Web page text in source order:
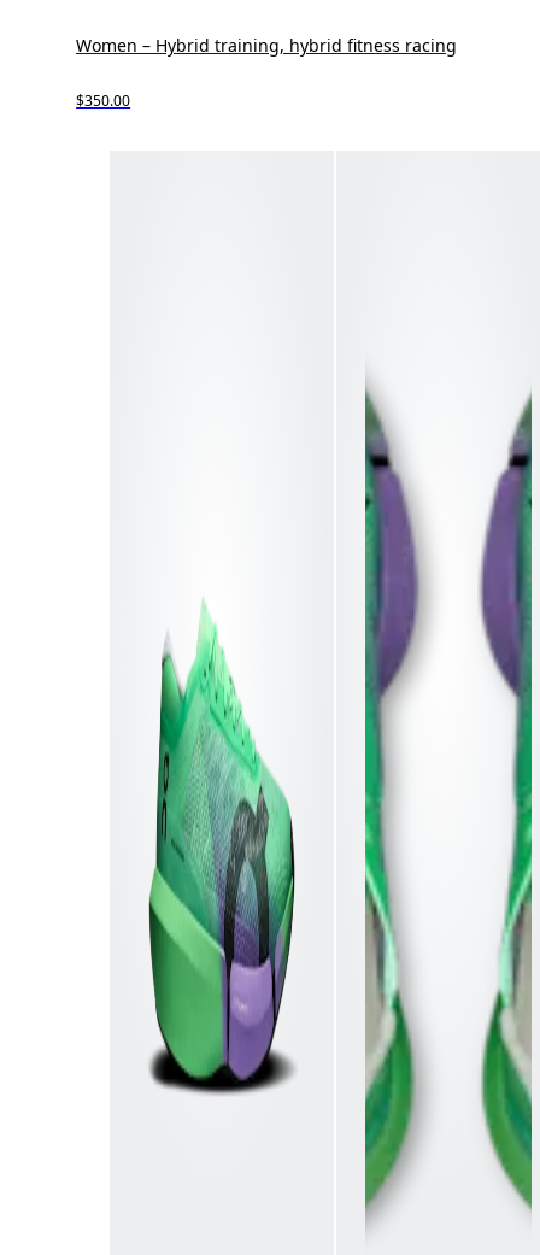
Women – Hybrid training, hybrid fitness racing
$350.00